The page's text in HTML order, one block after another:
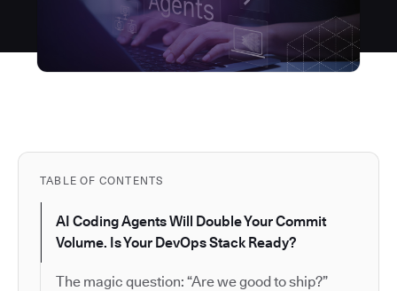
TABLE OF CONTENTS
AI Coding Agents Will Double Your Commit
Volume. Is Your DevOps Stack Ready?
The magic question: “Are we good to ship?”